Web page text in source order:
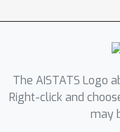
is
method is
four real-
The AISTATS Logo
Right-click and
may